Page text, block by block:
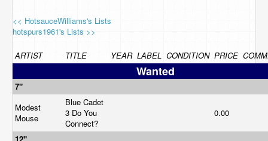
<< HotsauceWilliams's Lists
hotspurs1961's Lists >>
ARTIST TITLE YEAR LABEL CONDITION PRICE
Wanted
7"
Modest
Mouse
Blue Cadet
3 Do You
Connect?
0.00